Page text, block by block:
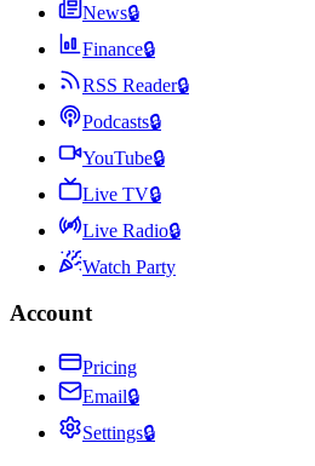
News🔒
Finance🔒
RSS Reader🔒
Podcasts🔒
YouTube🔒
Live TV🔒
Live Radio🔒
Watch Party
Account
Pricing
Email🔒
Settings🔒